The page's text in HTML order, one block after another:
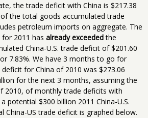
the trade deficit with China is $217.38
of the total goods accumulated trade
petroleum imports on aggregate. The
2011 has already exceededthe
China-U.S. trade deficit of $201.60
7.83%. We have 3 months to go for
for China of 2010 was $273.06
for the next 3 months, assuming the
2010, of monthly trade deficits with
potential $300 billion 2011 China-U.S.
China-US trade deficit is graphed below.